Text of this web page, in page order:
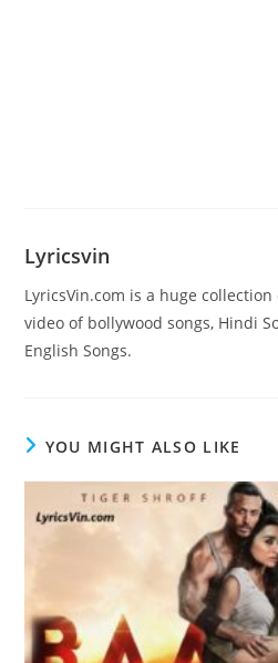
Lyricsvin
LyricsVin.com is a huge
video of bollywood songs, Hindi
English Songs.
YOU MIGHT ALSO LIKE